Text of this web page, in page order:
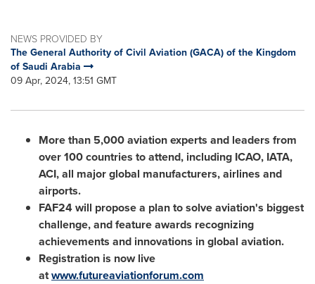
NEWS PROVIDED BY
The General Authority of Civil Aviation (GACA) of the Kingdom
of Saudi Arabia
09 Apr, 2024, 13:51 GMT
More than 5,000 aviation experts and leaders from
over 100 countries to attend, including ICAO, IATA,
ACI, all major global manufacturers, airlines and
airports.
FAF24 will propose a plan to solve aviation's biggest
challenge, and feature awards recognizing
achievements and innovations in global aviation.
Registration is now live
atwww.futureaviationforum.com